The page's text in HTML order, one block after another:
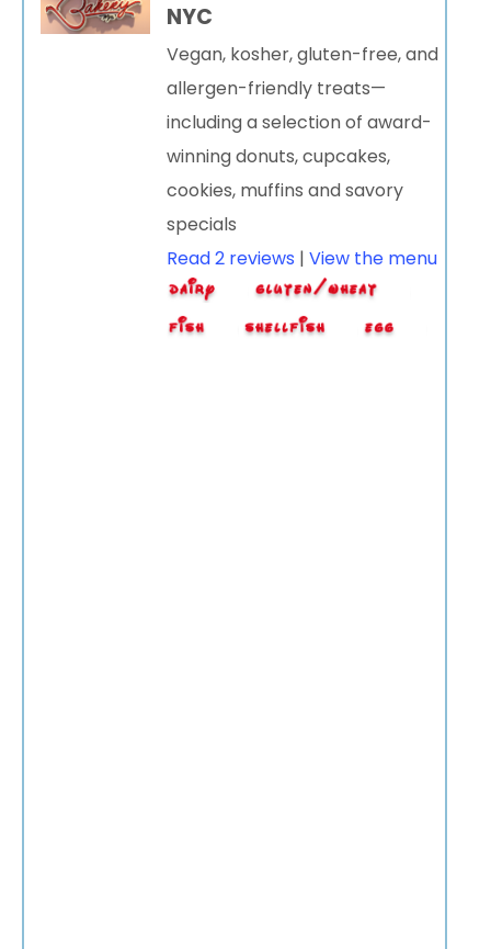
NYC
Vegan, kosher, gluten-free, and
allergen-friendly treats—
including a selection of award-
winning donuts, cupcakes,
cookies, muffins and savory
specials
Read 2 reviews | View the menu